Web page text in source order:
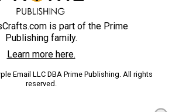
is part of the Prime
Publishing family.
Learn more here.
Email LLC DBA Prime Publishing. All rights
reserved.